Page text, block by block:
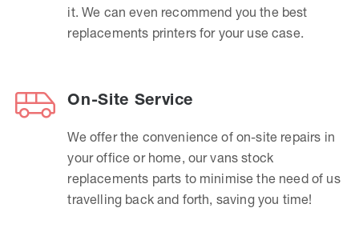
it. We can even recommend you the best
replacements printers for your use case.
On-Site Service
We offer the convenience of on-site repairs in
your office or home, our vans stock
replacements parts to minimise the need of us
travelling back and forth, saving you time!